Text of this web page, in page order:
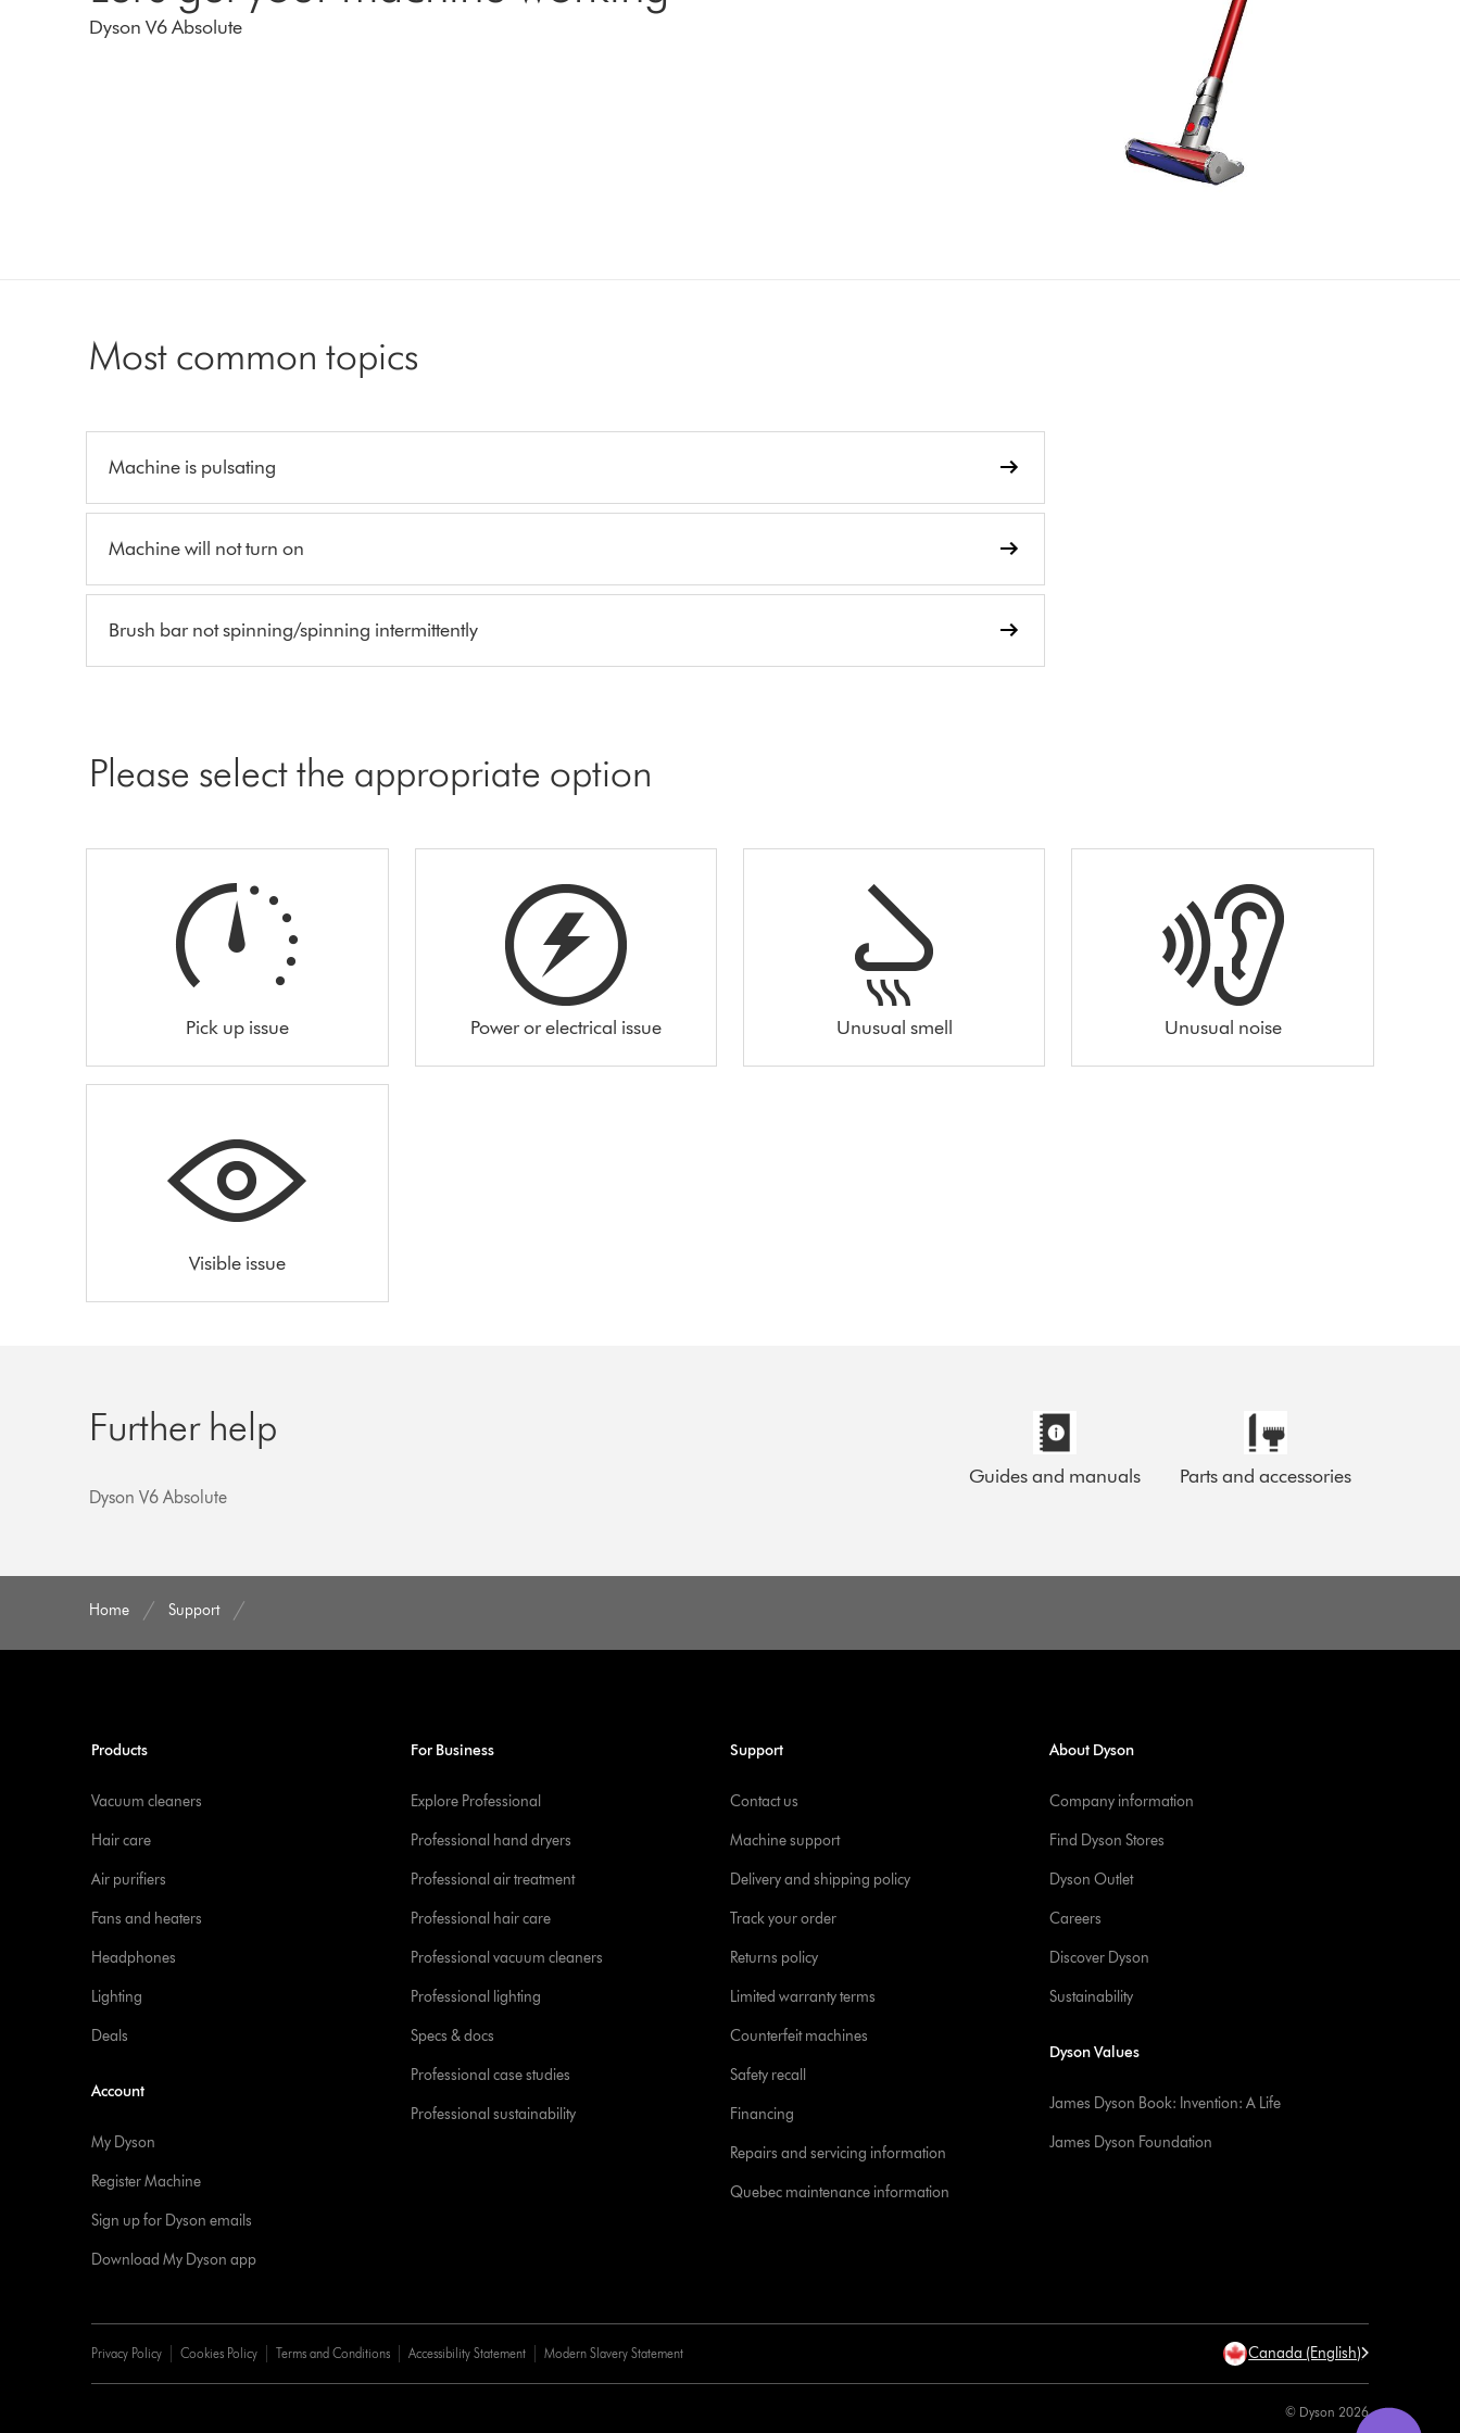
Dyson V6 Absolute
Most common topics
Machine is pulsating
Machine will not turn on
Brush bar not spinning/spinning intermittently
Please select the appropriate option
Pick up issue Power or electrical issue Unusual smell Unusual noise
Visible issue
Further help
Dyson V6 Absolute
Guides and manuals Parts and accessories
Home Support
Products
Vacuum cleaners
Hair care
Air purifiers
Fans and heaters
Headphones
Lighting
Deals
Account
My Dyson
Register Machine
Sign up for Dyson emails
Download My Dyson app
For Business
Explore Professional
Professional hand dryers
Professional air treatment
Professional hair care
Professional vacuum cleaners
Professional lighting
Specs & docs
Professional case studies
Professional sustainability
Support
Contact us
Machine support
Delivery and shipping policy
Track your order
Returns policy
Limited warranty terms
Counterfeit machines
Safety recall
Financing
Repairs and servicing information
Quebec maintenance information
About Dyson
Company information
Find Dyson Stores
Dyson Outlet
Careers
Discover Dyson
Sustainability
Dyson Values
James Dyson Book: Invention: A Life
James Dyson Foundation
Privacy Policy Cookies Policy Terms and Conditions Accessibility Statement Modern Slavery Statement Canada (English)
© Dyson 2026